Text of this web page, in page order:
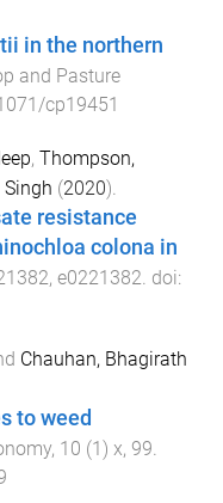
in the northern
and Pasture
cp19451
, Thompson,
(2020).
resistance
colona in
, e0221382 . doi:
Chauhan, Bhagirath
to weed
, 10 (1 ) x, 99.